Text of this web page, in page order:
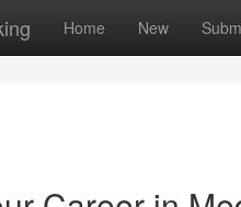
Home New